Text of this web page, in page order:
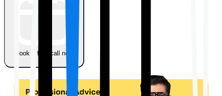
Book a free call now